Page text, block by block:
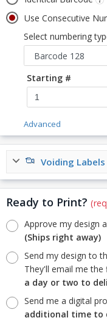
Use Consecutive
Select numbering
Starting #
Advanced
Voiding
Ready to Print?
Approve my design
(Ships right away)
Send my design to
They'll email me the
a day or two to
Send me a digital
additional time to